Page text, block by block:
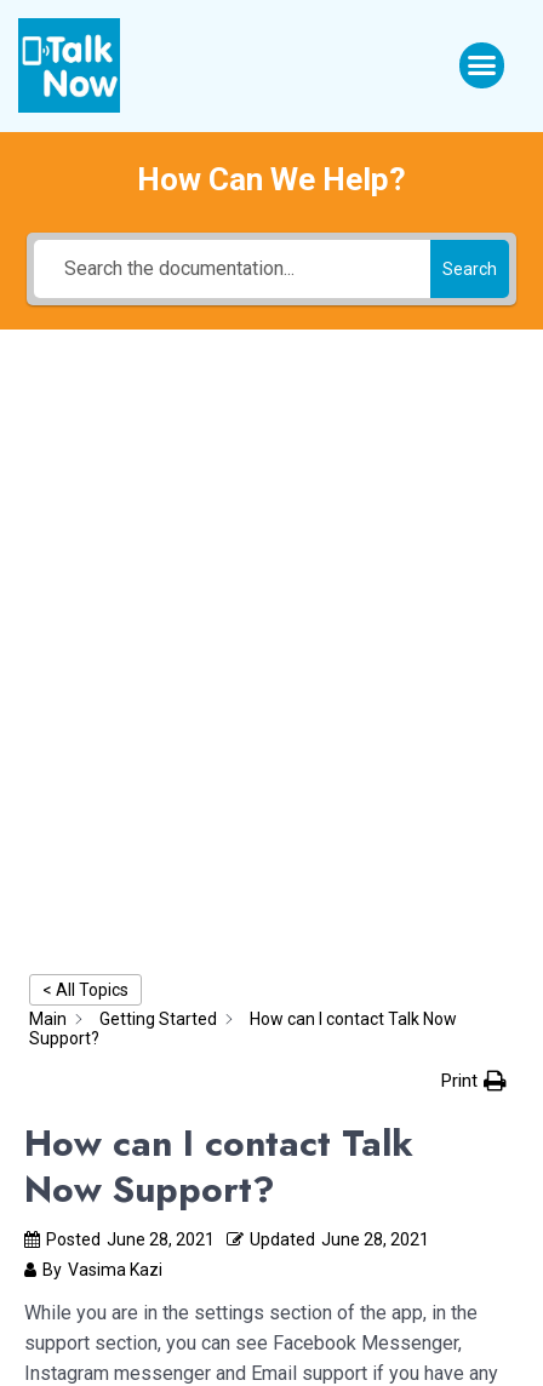
How Can We Help?
Search
< All Topics
Main
Getting Started
How can I contact Talk Now
Support?
Print
How can I contact Talk
Now Support?
Posted June 28, 2021 Updated June 28, 2021
By Vasima Kazi
While you are in the settings section of the app, in the
support section, you can see Facebook Messenger,
Instagram messenger and Email support if you have any